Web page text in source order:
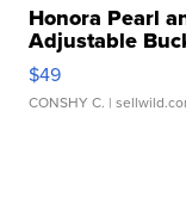
Honora Pearl
Adjustable
$49
CONSHY C. |